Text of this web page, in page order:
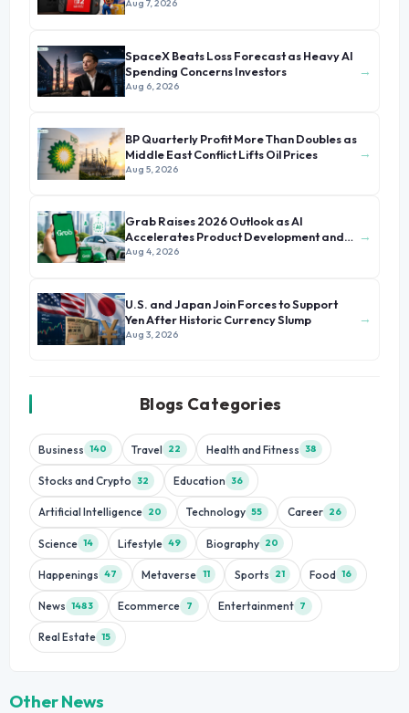
Aug 7, 2026
SpaceX Beats Loss Forecast as Heavy AI
Spending Concerns Investors
Aug 6, 2026
→
BP Quarterly Profit More Than Doubles as
Middle East Conflict Lifts Oil Prices
Aug 5, 2026
→
Grab Raises 2026 Outlook as AI
Accelerates Product Development and
Growth
Aug 4, 2026
→
U.S. and Japan Join Forces to Support
Yen After Historic Currency Slump
Aug 3, 2026
→
Blogs Categories
Business 140 Travel 22 Health and Fitness 38
Stocks and Crypto 32 Education 36
Artificial Intelligence 20 Technology 55 Career 26
Science 14 Lifestyle 49 Biography 20
Happenings 47 Metaverse 11 Sports 21 Food 16
News 1483 Ecommerce 7 Entertainment 7
Real Estate 15
Other News